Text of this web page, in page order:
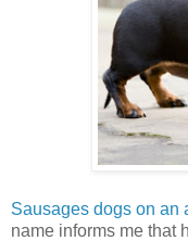
Sausages dogs on an
name informs me that